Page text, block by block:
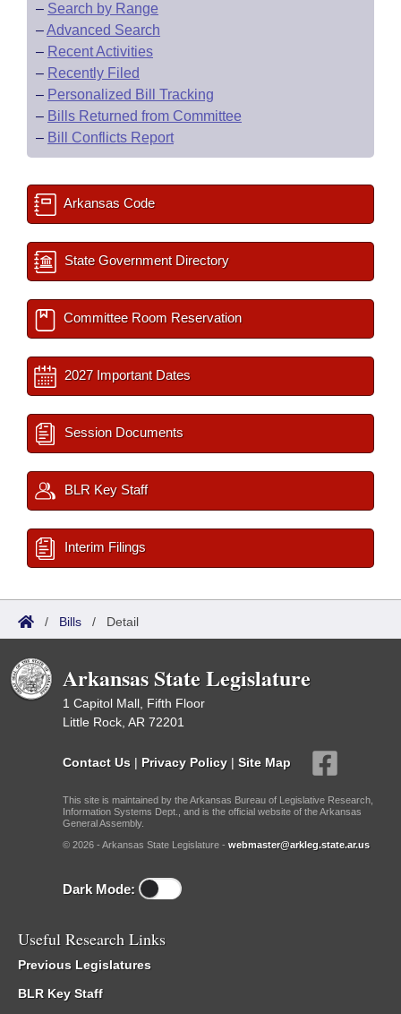
– Search by Range
–Advanced Search
– Recent Activities
– Recently Filed
– Personalized Bill Tracking
– Bills Returned from Committee
– Bill Conflicts Report
Arkansas Code
State Government Directory
Committee Room Reservation
2027 Important Dates
Session Documents
BLR Key Staff
Interim Filings
/ Bills / Detail
Arkansas State Legislature
1 Capitol Mall, Fifth Floor
Little Rock, AR 72201
Contact Us | Privacy Policy | Site Map
This site is maintained by the Arkansas Bureau of Legislative Research,
Information Systems Dept., and is the official website of the Arkansas
General Assembly.
© 2026 - Arkansas State Legislature - webmaster@arkleg.state.ar.us
Dark Mode:
Useful Research Links
Previous Legislatures
BLR Key Staff